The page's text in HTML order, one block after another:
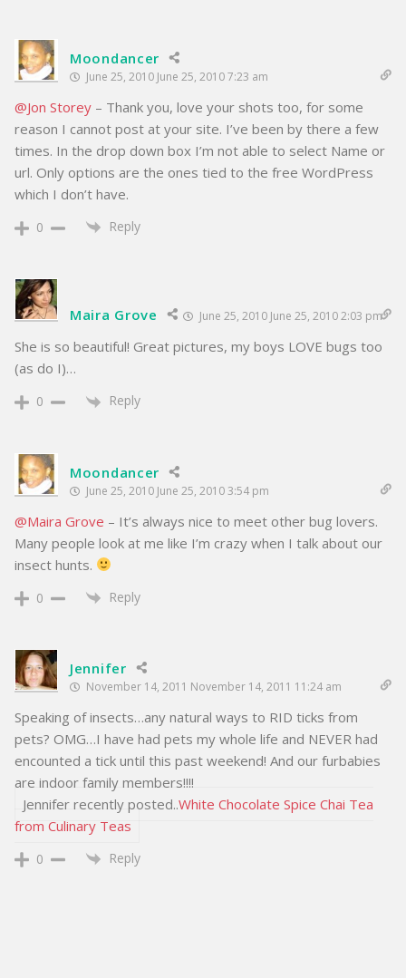
Moondancer
June 25, 2010 June 25, 2010 7:23 am
@Jon Storey – Thank you, love your shots too, for some
reason I cannot post at your site. I’ve been by there a few
times. In the drop down box I’m not able to select Name or
url. Only options are the ones tied to the free WordPress
which I don’t have.
0 Reply
Maira Grove June 25, 2010 June 25, 2010 2:03 pm
She is so beautiful! Great pictures, my boys LOVE bugs too
(as do I)…
0 Reply
Moondancer
June 25, 2010 June 25, 2010 3:54 pm
@Maira Grove – It’s always nice to meet other bug lovers.
Many people look at me like I’m crazy when I talk about our
insect hunts.
0 Reply
Jennifer
November 14, 2011 November 14, 2011 11:24 am
Speaking of insects…any natural ways to RID ticks from
pets? OMG…I have had pets my whole life and NEVER had
encounted a tick until this past weekend! And our furbabies
are indoor family members!!!!
Jennifer recently posted..White Chocolate Spice Chai Tea
from Culinary Teas
0 Reply